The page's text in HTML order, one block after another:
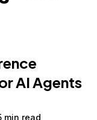
AI Agents
min read